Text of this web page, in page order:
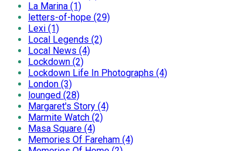
La Marina (1)
letters-of-hope (29)
Lexi (1)
Local Legends (2)
Local News (4)
Lockdown (2)
Lockdown Life In Photographs (4)
London (3)
lounged (28)
Margaret's Story (4)
Marmite Watch (2)
Masa Square (4)
Memories Of Fareham (4)